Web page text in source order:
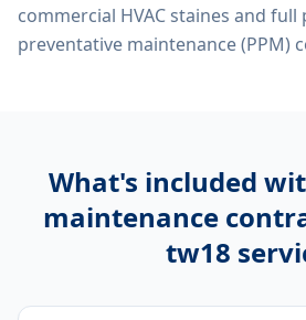
commercial HVAC staines and full
preventative maintenance (PPM)
What's included
maintenance
tw18